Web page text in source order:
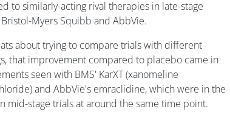
to similarly-acting rival therapies in late-stage
Myers Squibb and AbbVie.
about trying to compare trials with different
that improvement compared to placebo came in
seen with BMS' KarXT (xanomeline
and AbbVie's emraclidine, which were in the
mid-stage trials at around the same time point.